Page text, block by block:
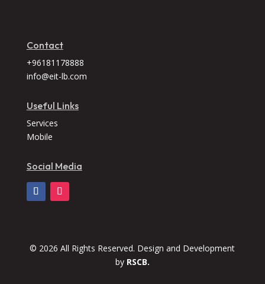
Contact
+96181178888
info@eit-lb.com
Useful Links
Services
Mobile
Social Media
© 2026 All Rights Reserved. Design and Development
by RSCB.